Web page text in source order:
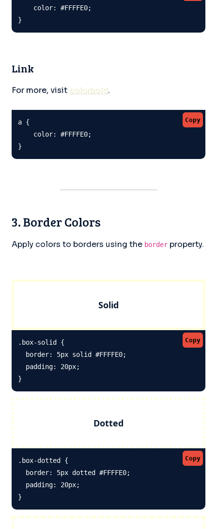
    color: #FFFFE0;
}
Link
For more, visit colorbold.
Copy
a {
    color: #FFFFE0;
}
3. Border Colors
Apply colors to borders using the border property.
Solid
Copy
.box-solid {
  border: 5px solid #FFFFE0;
  padding: 20px;
}
Dotted
Copy
.box-dotted {
  border: 5px dotted #FFFFE0;
  padding: 20px;
}